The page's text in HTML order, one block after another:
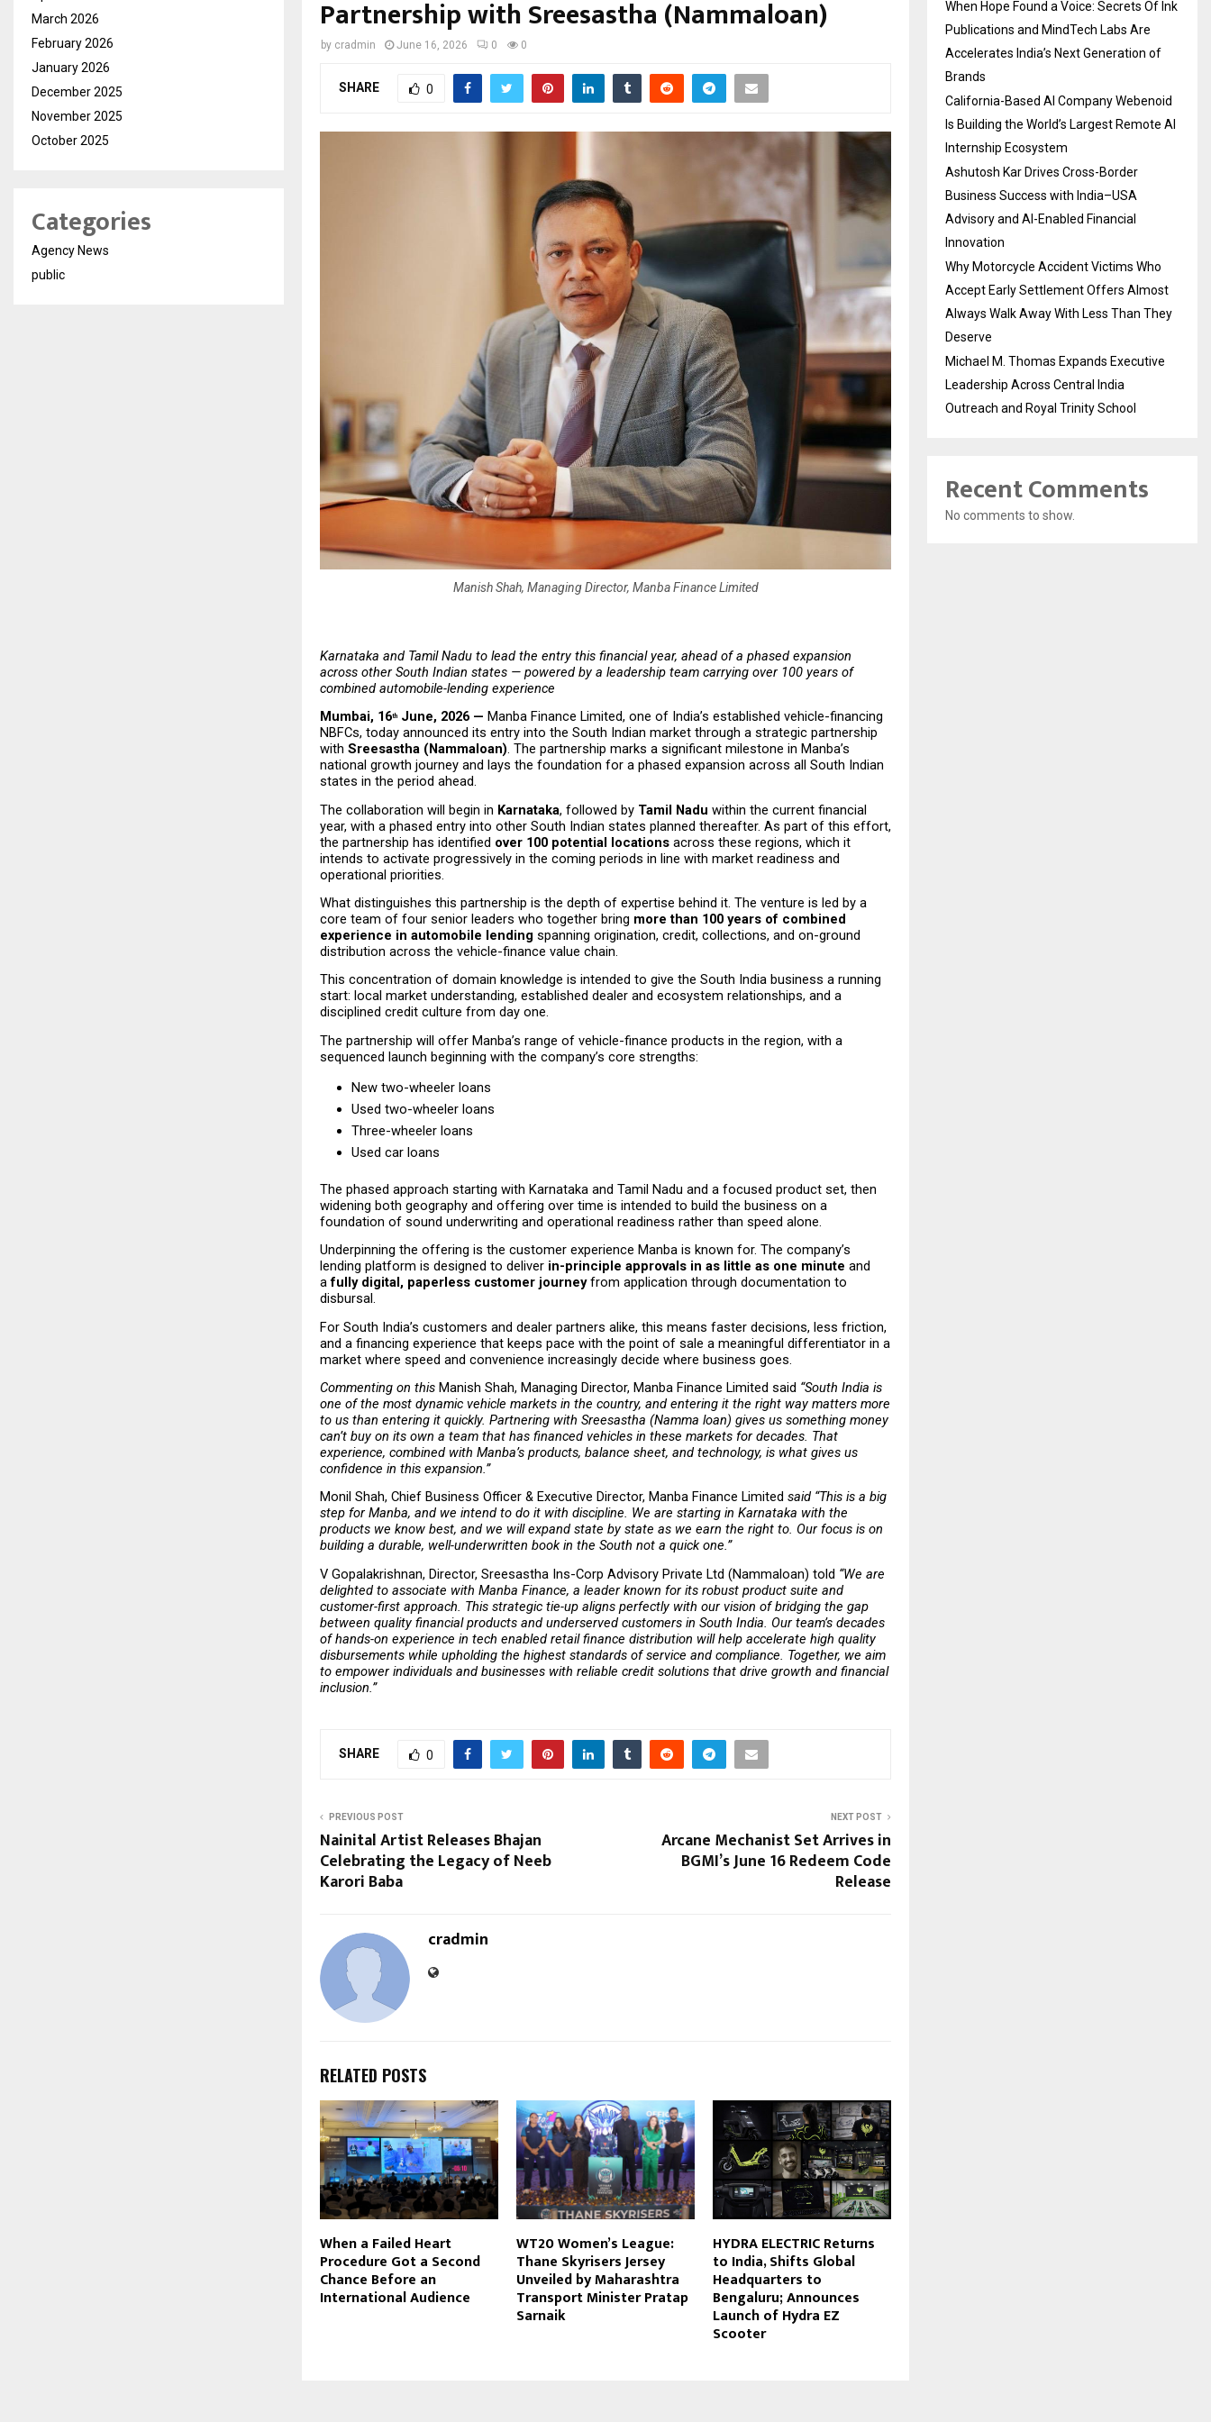
Partnership with Sreesastha (Nammaloan)
by cradmin June 16, 2026 0 0
SHARE 0
Manish Shah, Managing Director, Manba Finance Limited
Karnataka and Tamil Nadu to lead the entry this financial year, ahead of a phased expansion
across other South Indian states — powered by a leadership team carrying over 100 years of
combined automobile-lending experience
Mumbai, 16th June, 2026 — Manba Finance Limited, one of India’s established vehicle-financing
NBFCs, today announced its entry into the South Indian market through a strategic partnership
with Sreesastha (Nammaloan). The partnership marks a significant milestone in Manba’s
national growth journey and lays the foundation for a phased expansion across all South Indian
states in the period ahead.
The collaboration will begin in Karnataka, followed by Tamil Nadu within the current financial
year, with a phased entry into other South Indian states planned thereafter. As part of this effort,
the partnership has identified over 100 potential locations across these regions, which it
intends to activate progressively in the coming periods in line with market readiness and
operational priorities.
What distinguishes this partnership is the depth of expertise behind it. The venture is led by a
core team of four senior leaders who together bring more than 100 years of combined
experience in automobile lending spanning origination, credit, collections, and on-ground
distribution across the vehicle-finance value chain.
This concentration of domain knowledge is intended to give the South India business a running
start: local market understanding, established dealer and ecosystem relationships, and a
disciplined credit culture from day one.
The partnership will offer Manba’s range of vehicle-finance products in the region, with a
sequenced launch beginning with the company’s core strengths:
New two-wheeler loans
Used two-wheeler loans
Three-wheeler loans
Used car loans
The phased approach starting with Karnataka and Tamil Nadu and a focused product set, then
widening both geography and offering over time is intended to build the business on a
foundation of sound underwriting and operational readiness rather than speed alone.
Underpinning the offering is the customer experience Manba is known for. The company’s
lending platform is designed to deliver in-principle approvals in as little as one minute and
a fully digital, paperless customer journey from application through documentation to
disbursal.
For South India’s customers and dealer partners alike, this means faster decisions, less friction,
and a financing experience that keeps pace with the point of sale a meaningful differentiator in a
market where speed and convenience increasingly decide where business goes.
Commenting on this Manish Shah, Managing Director, Manba Finance Limited said “South India is
one of the most dynamic vehicle markets in the country, and entering it the right way matters more
to us than entering it quickly. Partnering with Sreesastha (Namma loan) gives us something money
can’t buy on its own a team that has financed vehicles in these markets for decades. That
experience, combined with Manba’s products, balance sheet, and technology, is what gives us
confidence in this expansion.”
Monil Shah, Chief Business Officer & Executive Director, Manba Finance Limited said “This is a big
step for Manba, and we intend to do it with discipline. We are starting in Karnataka with the
products we know best, and we will expand state by state as we earn the right to. Our focus is on
building a durable, well-underwritten book in the South not a quick one.”
V Gopalakrishnan, Director, Sreesastha Ins-Corp Advisory Private Ltd (Nammaloan) told “We are
delighted to associate with Manba Finance, a leader known for its robust product suite and
customer-first approach. This strategic tie-up aligns perfectly with our vision of bridging the gap
between quality financial products and underserved customers in South India. Our team’s decades
of hands-on experience in tech enabled retail finance distribution will help accelerate high quality
disbursements while upholding the highest standards of service and compliance. Together, we aim
to empower individuals and businesses with reliable credit solutions that drive growth and financial
inclusion.”
SHARE 0
PREVIOUS POST
Nainital Artist Releases Bhajan
Celebrating the Legacy of Neeb
Karori Baba
NEXT POST
Arcane Mechanist Set Arrives in
BGMI’s June 16 Redeem Code
Release
cradmin
RELATED POSTS
When a Failed Heart
Procedure Got a Second
Chance Before an
International Audience
WT20 Women’s League:
Thane Skyrisers Jersey
Unveiled by Maharashtra
Transport Minister Pratap
Sarnaik
HYDRA ELECTRIC Returns
to India, Shifts Global
Headquarters to
Bengaluru; Announces
Launch of Hydra EZ
Scooter
March 2026
February 2026
January 2026
December 2025
November 2025
October 2025
Categories
Agency News
public
When Hope Found a Voice: Secrets Of Ink
Publications and MindTech Labs Are
Accelerates India’s Next Generation of
Brands
California-Based AI Company Webenoid
Is Building the World’s Largest Remote AI
Internship Ecosystem
Ashutosh Kar Drives Cross-Border
Business Success with India–USA
Advisory and AI-Enabled Financial
Innovation
Why Motorcycle Accident Victims Who
Accept Early Settlement Offers Almost
Always Walk Away With Less Than They
Deserve
Michael M. Thomas Expands Executive
Leadership Across Central India
Outreach and Royal Trinity School
Recent Comments
No comments to show.